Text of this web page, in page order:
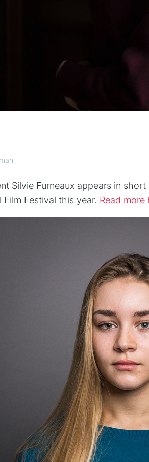
Silvie Furneaux appears in
Festival this year. Read more